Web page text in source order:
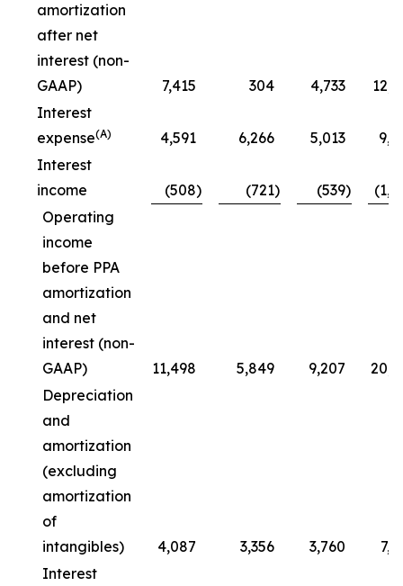
amortization
after net
interest (non-
GAAP)
7,415 304 4,733
Interest
expense(A) 4,591 6,266 5,013
Interest
income
(508) (721) (539)
Operating
income
before PPA
amortization
and net
interest (non-
GAAP)
11,498 5,849 9,207
Depreciation
and
amortization
(excluding
amortization
of
intangibles)
4,087 3,356 3,760
Interest